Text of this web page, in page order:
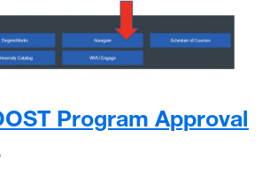
Program Approval